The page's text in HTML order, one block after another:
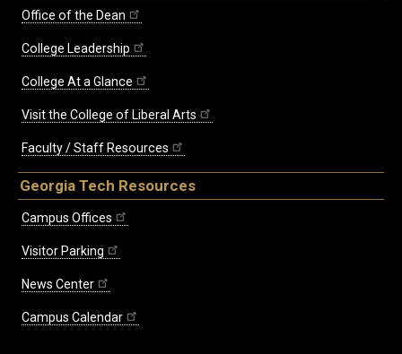
Office of the Dean
College Leadership
College At a Glance
Visit the College of Liberal Arts
Faculty / Staff Resources
Georgia Tech Resources
Campus Offices
Visitor Parking
News Center
Campus Calendar